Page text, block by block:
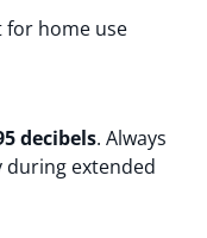
for home use
decibels. Always
during extended